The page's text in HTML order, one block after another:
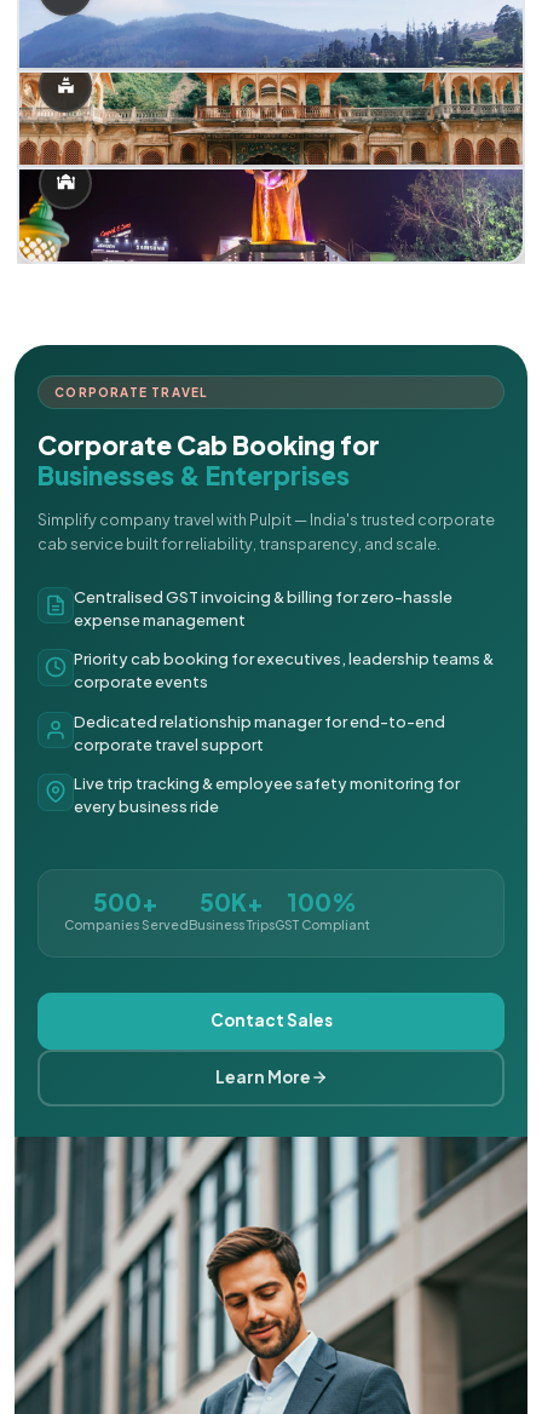
CORPORATE TRAVEL
Corporate Cab Booking for
Businesses & Enterprises
Simplify company travel with Pulpit — India's trusted corporate
cab service built for reliability, transparency, and scale.
Centralised GST invoicing & billing for zero-hassle
expense management
Priority cab booking for executives, leadership teams &
corporate events
Dedicated relationship manager for end-to-end
corporate travel support
Live trip tracking & employee safety monitoring for
every business ride
500+
Companies Served
50K+
Business Trips
100%
GST Compliant
Contact Sales
Learn More